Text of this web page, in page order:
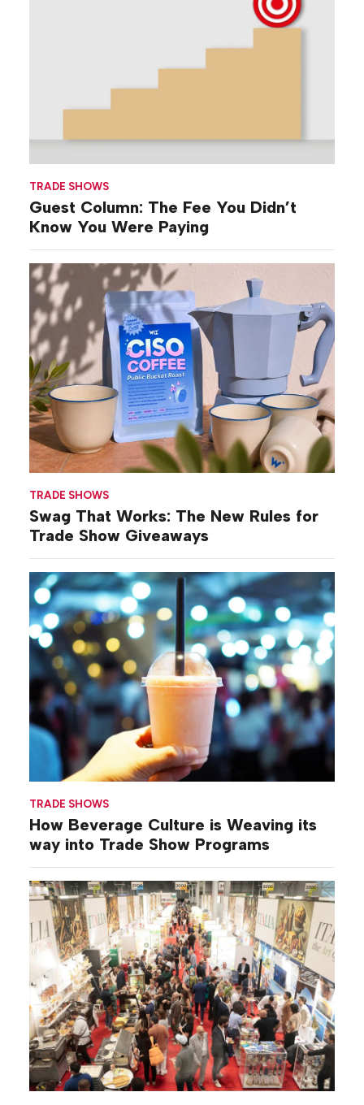
TRADE SHOWS
Guest Column: The Fee You Didn’t
Know You Were Paying
TRADE SHOWS
Swag That Works: The New Rules for
Trade Show Giveaways
TRADE SHOWS
How Beverage Culture is Weaving its
way into Trade Show Programs